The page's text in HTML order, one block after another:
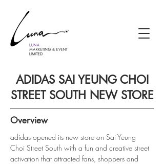
ADIDAS SAI YEUNG CHOI
STREET SOUTH NEW STORE
Overview
adidas opened its new store on Sai Yeung
Choi Street South with a fun and creative street
activation that attracted fans, shoppers and